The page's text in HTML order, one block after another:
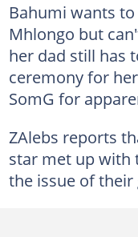
Bahumi wants
Mhlongo but
her dad still has
ceremony for
SomG for
ZAlebs reports
star met up with
the issue of their